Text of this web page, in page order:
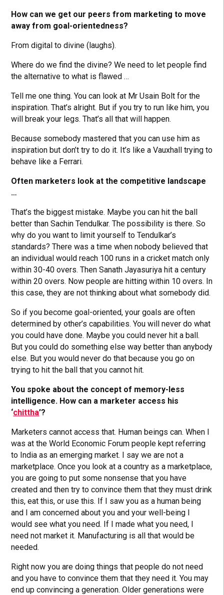
How can we get our peers from marketing to move
away from goal-orientedness?
From digital to divine (laughs).
Where do we find the divine? We need to let people find
the alternative to what is flawed …
Tell me one thing. You can look at Mr Usain Bolt for the
inspiration. That’s alright. But if you try to run like him, you
will break your legs. That’s all that will happen.
Because somebody mastered that you can use him as
inspiration but don’t try to do it. It’s like a Vauxhall trying to
behave like a Ferrari.
Often marketers look at the competitive landscape
…
That’s the biggest mistake. Maybe you can hit the ball
better than Sachin Tendulkar. The possibility is there. So
why do you want to limit yourself to Tendulkar’s
standards? There was a time when nobody believed that
an individual would reach 100 runs in a cricket match only
within 30-40 overs. Then Sanath Jayasuriya hit a century
within 20 overs. Now people are hitting within 10 overs. In
this case, they are not thinking about what somebody did.
So if you become goal-oriented, your goals are often
determined by other’s capabilities. You will never do what
you could have done. Maybe you could never hit a ball.
But you could do something else way better than anybody
else. But you would never do that because you go on
trying to hit the ball that you cannot hit.
You spoke about the concept of memory-less
intelligence. How can a marketer access his
‘chittha’?
Marketers cannot access that. Human beings can. When I
was at the World Economic Forum people kept referring
to India as an emerging market. I say we are not a
marketplace. Once you look at a country as a marketplace,
you are going to put some nonsense that you have
created and then try to convince them that they must drink
this, eat this, or use this. If I saw you as a human being
and I am concerned about you and your well-being I
would see what you need. If I made what you need, I
need not market it. Manufacturing is all that would be
needed.
Right now you are doing things that people do not need
and you have to convince them that they need it. You may
end up convincing a generation. Older generations were